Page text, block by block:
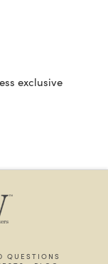
exclusive
QUESTIONS